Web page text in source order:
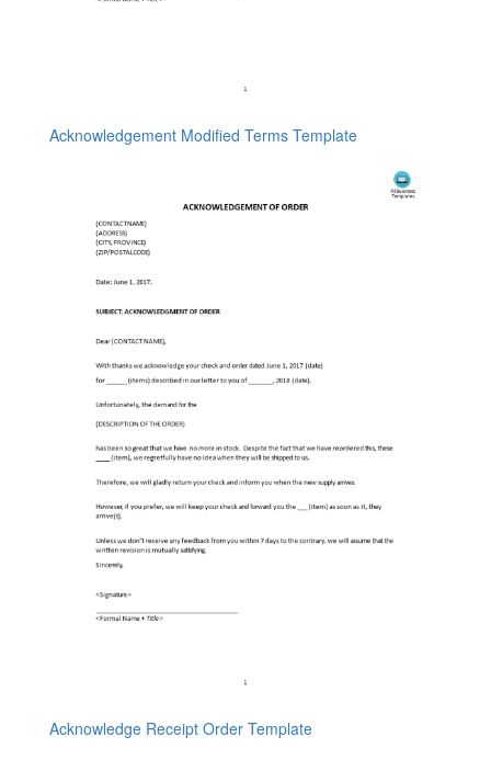
Acknowledgement Modified Terms Template
Acknowledge Receipt Order Template